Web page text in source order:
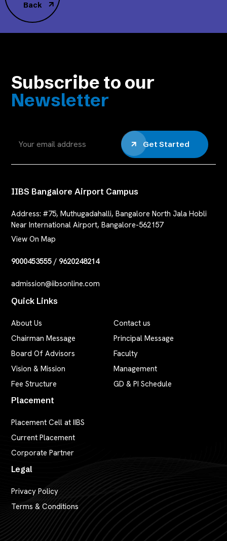
Back
Subscribe to our
Newsletter
Get Started
IIBS Bangalore Airport Campus
Address: #75, Muthugadahalli, Bangalore North Jala Hobli
Near International Airport, Bangalore-562157
View On Map
9000453555/ 9620248214
admission@iibsonline.com
Quick Links
About Us
Contact us
Chairman Message
Principal Message
Board Of Advisors
Faculty
Vision & Mission
Management
Fee Structure
GD & PI Schedule
Placement
Placement Cell at IIBS
Current Placement
Corporate Partner
Legal
Privacy Policy
Terms & Conditions